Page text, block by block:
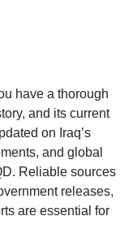
have a thorough
and its current
on Iraq’s
and global
Reliable sources
releases,
are essential for